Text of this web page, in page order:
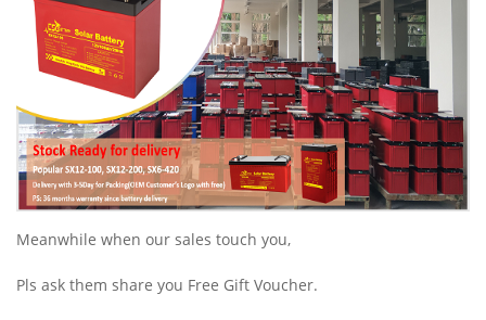
Meanwhile when our sales touch you,
Pls ask them share you Free Gift Voucher.